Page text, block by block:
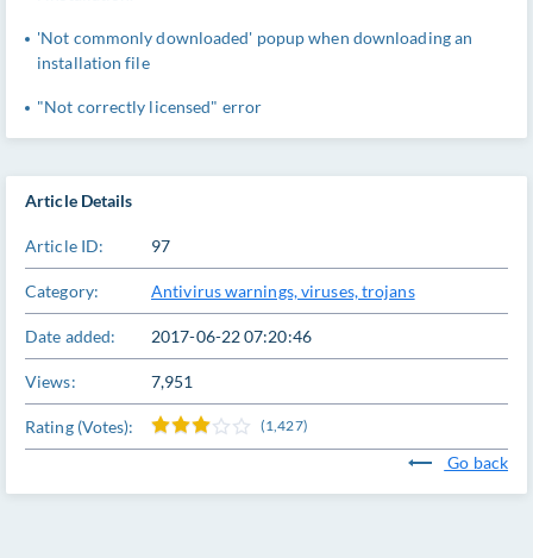
Article Details
Article ID: 97
Category: Antivirus warnings, viruses, trojans
Date added: 2017-06-22 07:20:46
Views: 7,951
Rating (Votes): (1,427)
Go back
'Not commonly downloaded' popup when downloading an
installation file
"Not correctly licensed" error